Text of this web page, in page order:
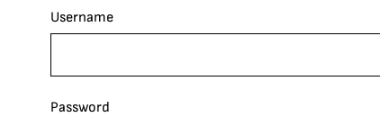
Username
Password